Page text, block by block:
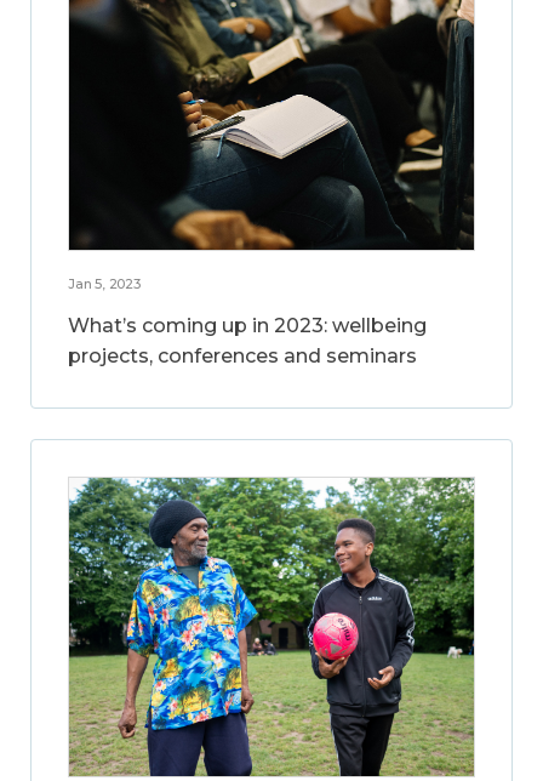
Jan 5, 2023
What’s coming up in 2023: wellbeing
projects, conferences and seminars